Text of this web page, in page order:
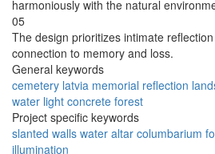
harmoniously with the natural
05
The design prioritizes intimate
connection to memory and loss.
General keywords
cemetery latvia memorial reflection
water light concrete forest
Project specific keywords
slanted walls water altar columbarium
illumination